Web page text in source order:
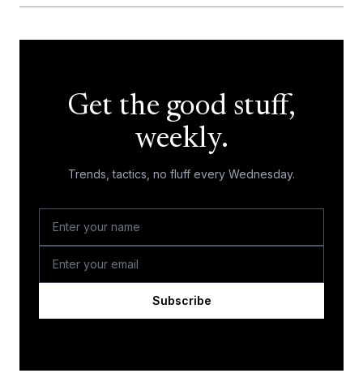
Get the good stuff,
weekly.
Trends, tactics, no fluff every Wednesday.
Subscribe